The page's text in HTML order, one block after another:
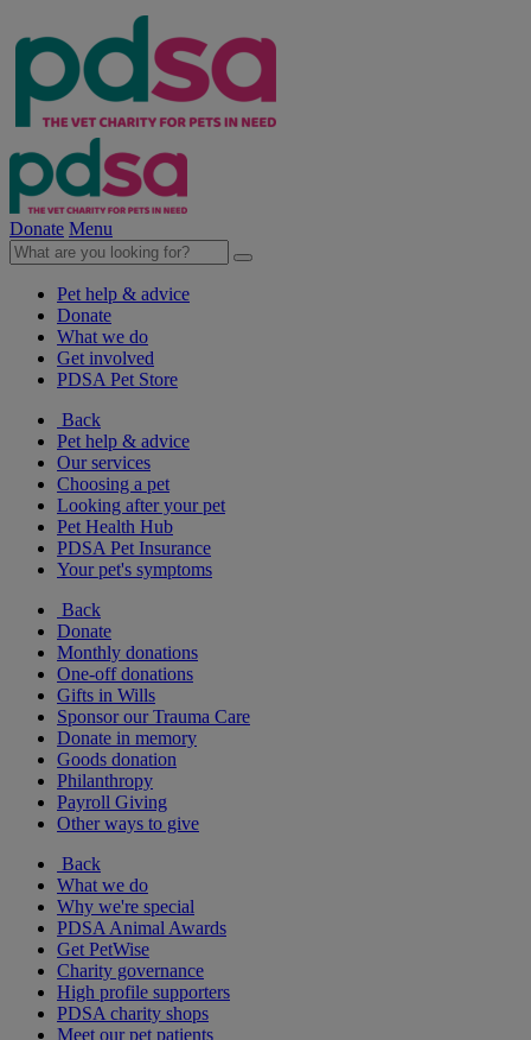
Donate Menu
Pet help & advice
Donate
What we do
Get involved
PDSA Pet Store
Back
Pet help & advice
Our services
Choosing a pet
Looking after your pet
Pet Health Hub
PDSA Pet Insurance
Your pet's symptoms
Back
Donate
Monthly donations
One-off donations
Gifts in Wills
Sponsor our Trauma Care
Donate in memory
Goods donation
Philanthropy
Payroll Giving
Other ways to give
Back
What we do
Why we're special
PDSA Animal Awards
Get PetWise
Charity governance
High profile supporters
PDSA charity shops
Meet our pet patients